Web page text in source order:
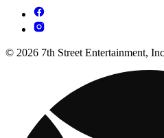
© 2026 7th Street Entertainment,